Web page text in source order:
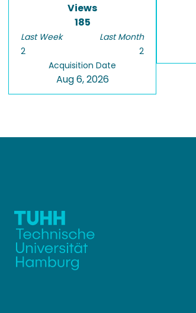
Views
185
Last Week
2
Last Month
2
Acquisition Date
Aug 6, 2026